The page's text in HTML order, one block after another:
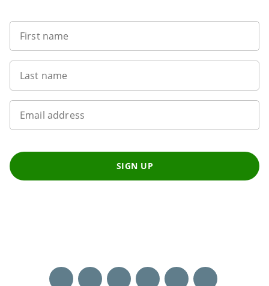
First name
Last name
Email address
SIGN UP